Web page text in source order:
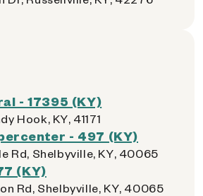
- 17395 (KY)
Hook, KY, 41171
- 497 (KY)
Rd, Shelbyville, KY, 40065
(KY)
Rd, Shelbyville, KY, 40065